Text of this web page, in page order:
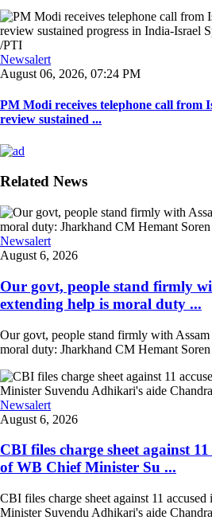
Newsalert
August 06, 2026, 07:24 PM
PM Modi receives telephone call from
review sustained ...
Related News
Newsalert
August 6, 2026
Our govt, people stand firmly
extending help is moral duty ...
Our govt, people stand firmly with
moral duty: Jharkhand CM Hemant
Newsalert
August 6, 2026
CBI files charge sheet against
of WB Chief Minister Su ...
CBI files charge sheet against 11
Minister Suvendu Adhikari's aide